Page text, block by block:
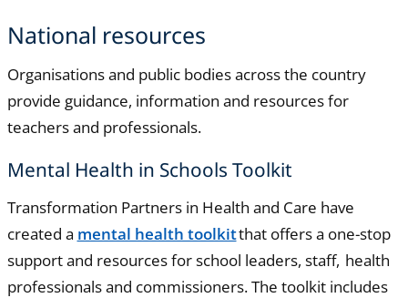
National resources
Organisations and public bodies across the country
provide guidance, information and resources for
teachers and professionals.
Mental Health in Schools Toolkit
Transformation Partners in Health and Care have
created a mental health toolkitthat offers a one-stop
support and resources for school leaders, staff, health
professionals and commissioners. The toolkit includes